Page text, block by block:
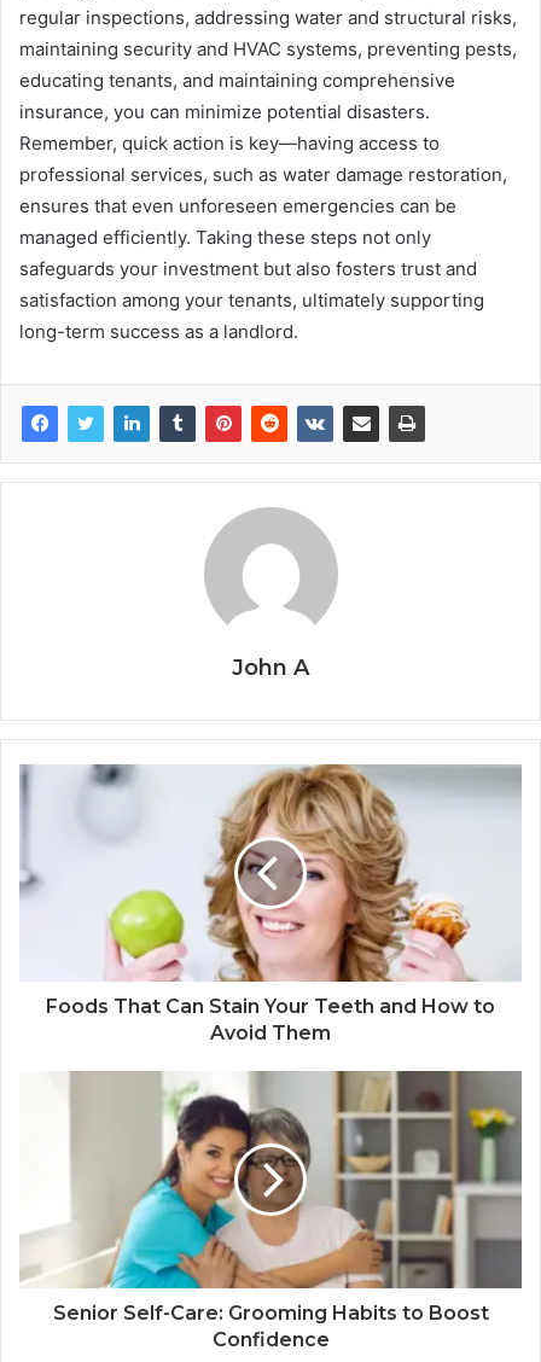
regular inspections, addressing water and structural risks,
maintaining security and HVAC systems, preventing pests,
educating tenants, and maintaining comprehensive
insurance, you can minimize potential disasters.
Remember, quick action is key—having access to
professional services, such as water damage restoration,
ensures that even unforeseen emergencies can be
managed efficiently. Taking these steps not only
safeguards your investment but also fosters trust and
satisfaction among your tenants, ultimately supporting
long-term success as a landlord.
John A
Foods That Can Stain Your Teeth and How to
Avoid Them
Senior Self-Care: Grooming Habits to Boost
Confidence